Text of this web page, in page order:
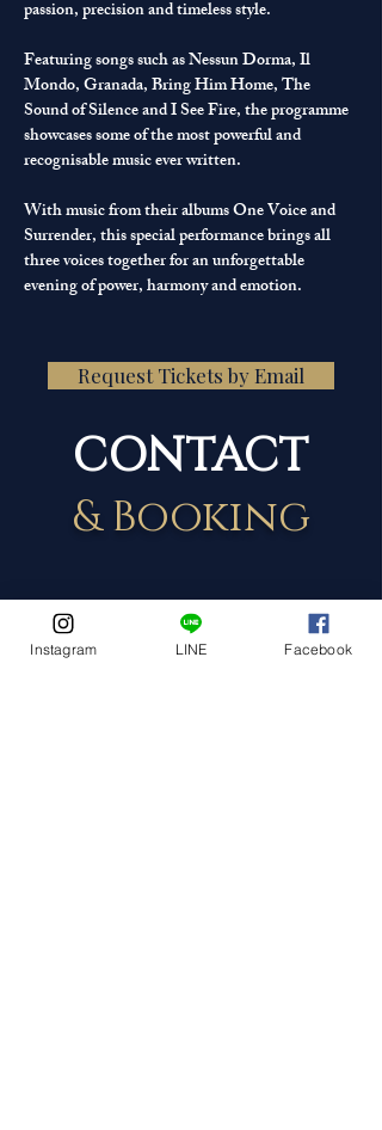
passion, precision and timeless style.
Featuring songs such as Nessun Dorma, Il
Mondo, Granada, Bring Him Home, The
Sound of Silence and I See Fire, the programme
showcases some of the most powerful and
recognisable music ever written.
With music from their albums One Voice and
Surrender, this special performance brings all
three voices together for an unforgettable
evening of power, harmony and emotion.
Request Tickets by Email
CONTACT
& Booking
Instagram LINE Facebook